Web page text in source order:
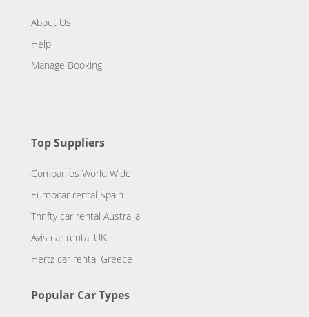
About Us
Help
Manage Booking
Top Suppliers
Companies World Wide
Europcar rental Spain
Thrifty car rental Australia
Avis car rental UK
Hertz car rental Greece
Popular Car Types